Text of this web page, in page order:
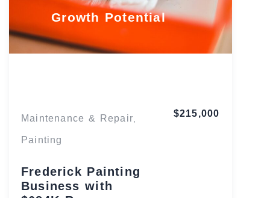
Growth Potential
Maintenance & Repair,
Painting
Frederick Painting
Business with
$215,000